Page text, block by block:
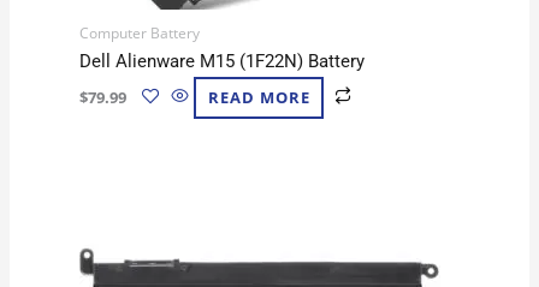
Computer Battery
Dell Alienware M15 (1F22N) Battery
$79.99 READ MORE